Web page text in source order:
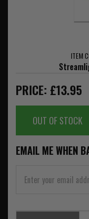
ITEM
PRICE: £13.95
OUT OF STOCK
EMAIL ME WHEN